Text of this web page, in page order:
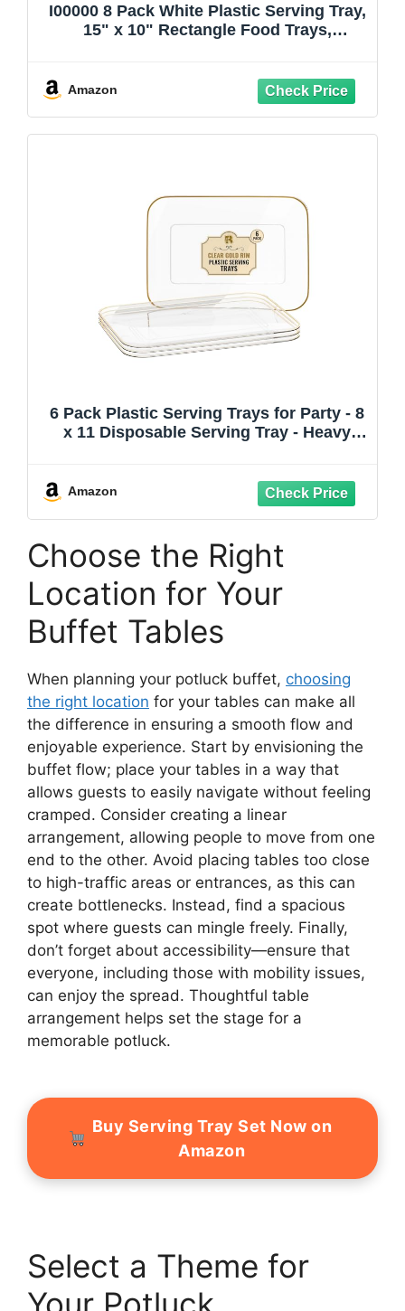
I00000 8 Pack White Plastic Serving Tray,
15" x 10" Rectangle Food Trays,
Weddings and Party
Amazon
6 Pack Plastic Serving Trays for Party - 8
x 11 Disposable Serving Tray - Heavy
Amazon
Choose the Right
Location for Your
Buffet Tables
When planning your potluck buffet, choosing
the right location for your tables can make all
the difference in ensuring a smooth flow and
enjoyable experience. Start by envisioning the
buffet flow; place your tables in a way that
allows guests to easily navigate without feeling
cramped. Consider creating a linear
arrangement, allowing people to move from one
end to the other. Avoid placing tables too close
to high-traffic areas or entrances, as this can
create bottlenecks. Instead, find a spacious
spot where guests can mingle freely. Finally,
don’t forget about accessibility—ensure that
everyone, including those with mobility issues,
can enjoy the spread. Thoughtful table
arrangement helps set the stage for a
memorable potluck.
Buy Serving Tray Set Now on
Amazon
Select a Theme for